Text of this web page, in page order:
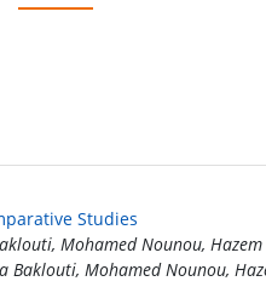
Studies
Mohamed Nounou,
Mohamed Nounou,